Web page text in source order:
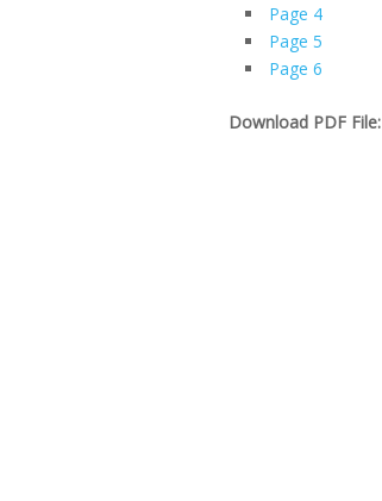
Page 4
Page 5
Page 6
Download PDF File: